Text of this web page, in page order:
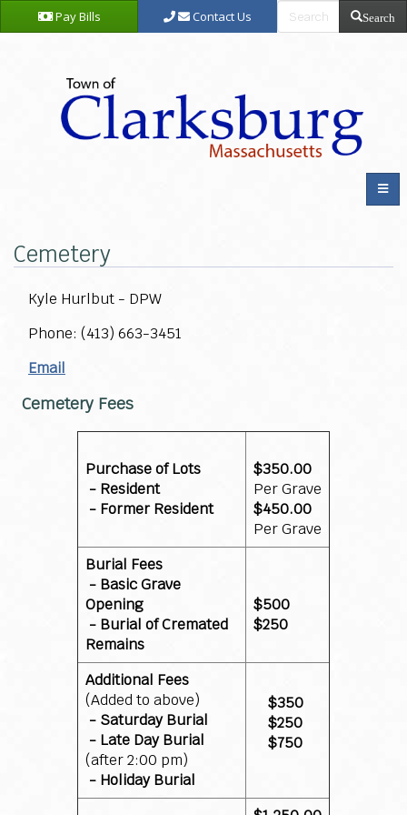
Pay Bills Contact Us Search
Cemetery
Kyle Hurlbut - DPW
Phone: (413) 663-3451
Email
Cemetery Fees
Purchase of Lots
- Resident
- Former Resident
$350.00
Per Grave
$450.00
Per Grave
Burial Fees
- Basic Grave
Opening
- Burial of Cremated
Remains
$500
$250
Additional Fees
(Added to above)
- Saturday Burial
- Late Day Burial
(after 2:00 pm)
- Holiday Burial
$350
$250
$750